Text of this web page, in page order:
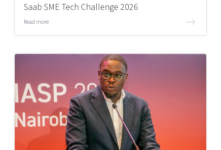
Saab SME Tech Challenge 2026
Read more